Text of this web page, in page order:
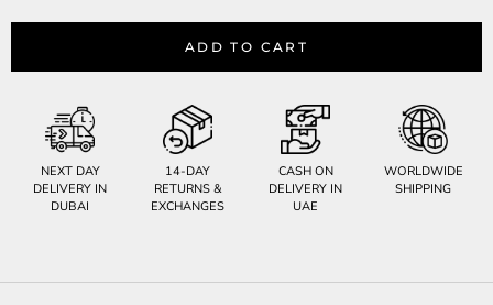
ADD TO CART
NEXT DAY
DELIVERY IN
DUBAI
14-DAY
RETURNS &
EXCHANGES
CASH ON
DELIVERY IN
UAE
WORLDWIDE
SHIPPING